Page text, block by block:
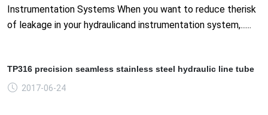
Instrumentation Systems When you want to reduce therisk
of leakage in your hydraulicand instrumentation system,......
TP316 precision seamless stainless steel hydraulic line tube
2017-06-24